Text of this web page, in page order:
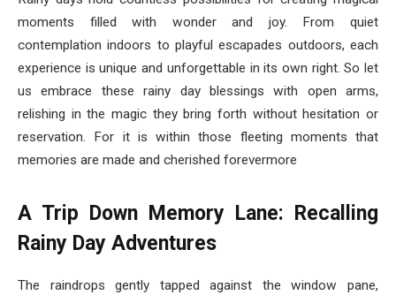
moments filled with wonder and joy. From quiet
contemplation indoors to playful escapades outdoors, each
experience is unique and unforgettable in its own right. So let
us embrace these rainy day blessings with open arms,
relishing in the magic they bring forth without hesitation or
reservation. For it is within those fleeting moments that
memories are made and cherished forevermore
A Trip Down Memory Lane: Recalling
Rainy Day Adventures
The raindrops gently tapped against the window pane,